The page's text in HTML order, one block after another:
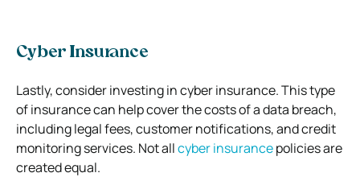
Cyber Insurance
Lastly, consider investing in cyber insurance. This type
of insurance can help cover the costs of a data breach,
including legal fees, customer notifications, and credit
monitoring services. Not allcyber insurancepolicies are
created equal.